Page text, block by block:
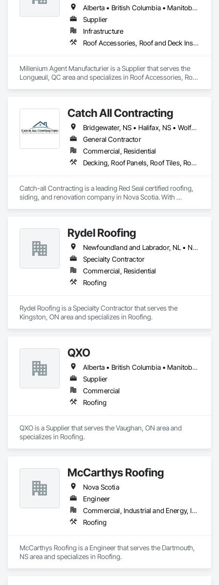
Alberta • British Columbia • Manitoba • New Brunswick • Northwest Territories • Nova Scotia • Ontario • Prince Edward Island • Québec • Saskatchewan
Supplier
Infrastructure
Roof Accessories, Roof and Deck Insulation, Security Equipment
Millenium Agent Manufacturier is a Supplier that serves the
Longueuil, QC area and specializes in Roof Accessories, Roof
Catch All Contracting
Bridgewater, NS • Halifax, NS • Wolfville, NS • Nova Scotia
General Contractor
Commercial, Residential
Decking, Roof Panels, Roof Tiles, Roof Windows and Skylights, Roofing, Sheet Metal Roofing, Siding, Wood Shake Siding, Wood Shingle Siding, Wood Siding
Catch-all Contracting is a leading Red Seal certified roofing,
siding, and renovation company in Nova Scotia. With
repair services.
Rydel Roofing
Newfoundland and Labrador, NL • New Brunswick • Nova Scotia • Ontario • Québec
Specialty Contractor
Commercial, Residential
Roofing
Rydel Roofing is a Specialty Contractor that serves the
Kingston, ON area and specializes in Roofing.
QXO
Alberta • British Columbia • Manitoba • New Brunswick • Nova Scotia • Ontario • Québec • Saskatchewan
Supplier
Commercial
Roofing
QXO is a Supplier that serves the Vaughan, ON area and
specializes in Roofing.
McCarthys Roofing
Nova Scotia
Engineer
Commercial, Industrial and Energy, Institutional, Residential
Roofing
McCarthys Roofing is a Engineer that serves the Dartmouth,
NS area and specializes in Roofing.